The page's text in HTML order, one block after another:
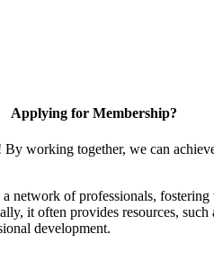
Applying for Membership?
working together, we can
network of professionals,
it often provides resources,
development.